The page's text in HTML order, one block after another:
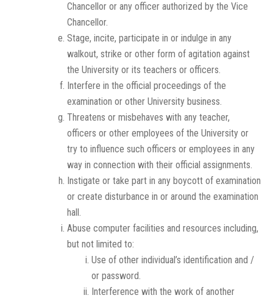
Chancellor or any officer authorized by the Vice
Chancellor.
Stage, incite, participate in or indulge in any
walkout, strike or other form of agitation against
the University or its teachers or officers.
Interfere in the official proceedings of the
examination or other University business.
Threatens or misbehaves with any teacher,
officers or other employees of the University or
try to influence such officers or employees in any
way in connection with their official assignments.
Instigate or take part in any boycott of examination
or create disturbance in or around the examination
hall.
Abuse computer facilities and resources including,
but not limited to:
Use of other individual’s identification and /
or password.
Interference with the work of another